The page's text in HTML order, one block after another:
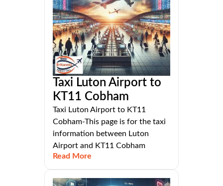
Taxi Luton Airport to
KT11 Cobham
Taxi Luton Airport to KT11
Cobham-This page is for the taxi
information between Luton
Airport and KT11 Cobham
Read More